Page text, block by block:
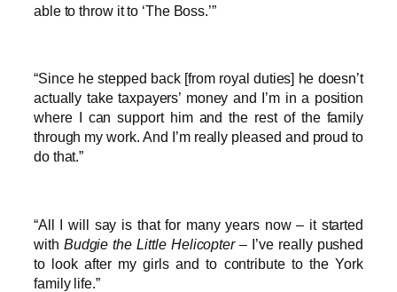
able to throw it to ‘The Boss.’”
“Since he stepped back [from royal duties] he doesn’t
actually take taxpayers’ money and I’m in a position
where I can support him and the rest of the family
through my work. And I’m really pleased and proud to
do that.”
“All I will say is that for many years now – it started
with Budgie the Little Helicopter– I’ve really pushed
to look after my girls and to contribute to the York
family life.”